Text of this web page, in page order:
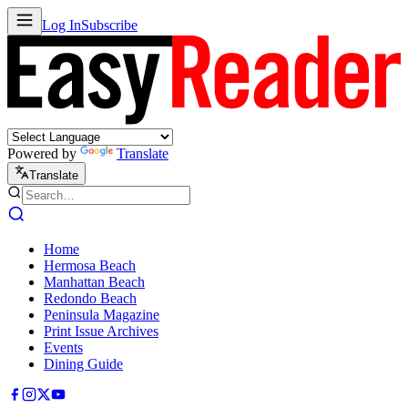
Log InSubscribe
Powered by Translate
Translate
Home
Hermosa Beach
Manhattan Beach
Redondo Beach
Peninsula Magazine
Print Issue Archives
Events
Dining Guide